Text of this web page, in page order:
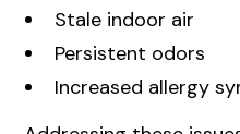
Stale indoor air
Persistent odors
Increased allergy